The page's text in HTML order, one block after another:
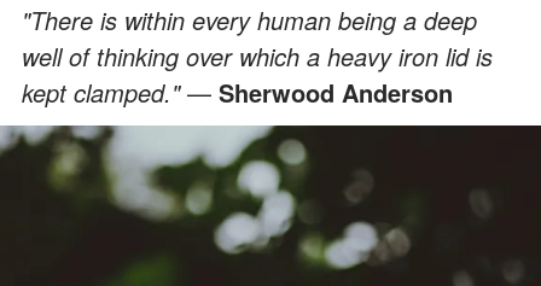
"There is within every human being a deep
well of thinking over which a heavy iron lid is
kept clamped."— Sherwood Anderson